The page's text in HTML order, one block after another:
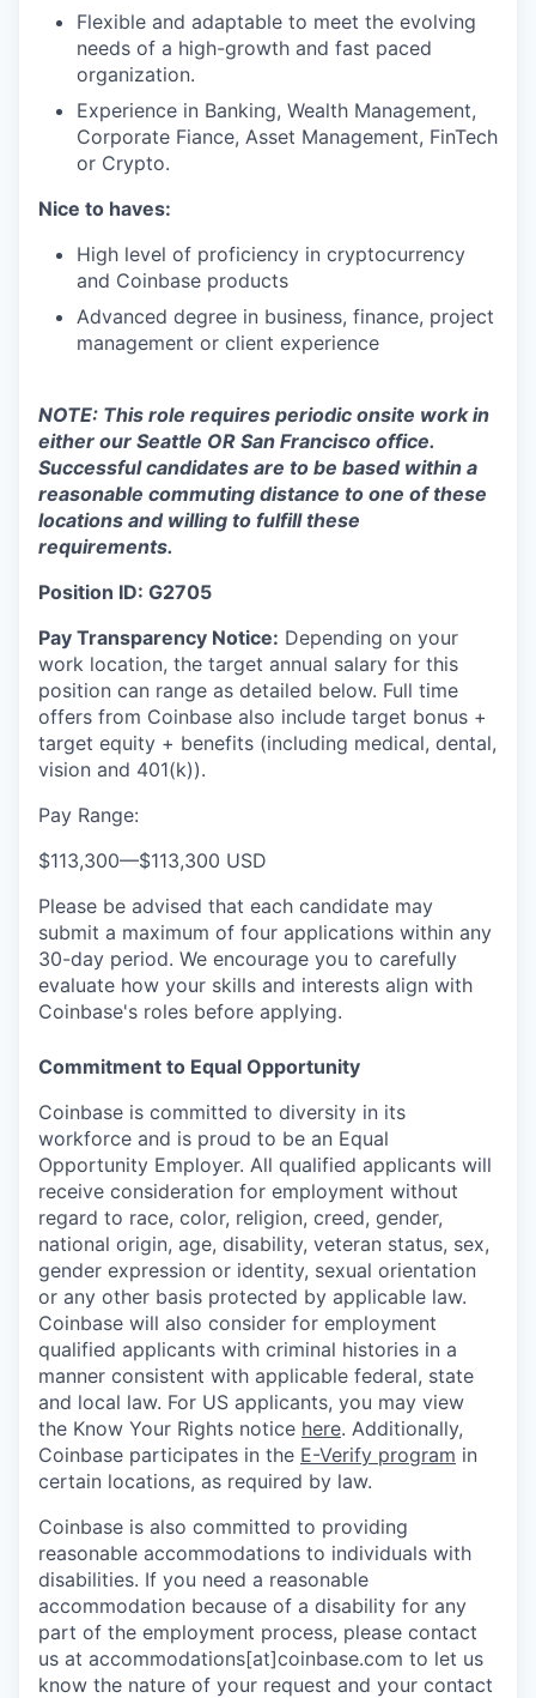
Flexible and adaptable to meet the evolving
needs of a high-growth and fast paced
organization.
Experience in Banking, Wealth Management,
Corporate Fiance, Asset Management, FinTech
or Crypto.
Nice to haves:
High level of proficiency in cryptocurrency
and Coinbase products
Advanced degree in business, finance, project
management or client experience
NOTE: This role requires periodic onsite work in
either our Seattle OR San Francisco office.
Successful candidates are to be based within a
reasonable commuting distance to one of these
locations and willing to fulfill these
requirements.
Position ID: G2705
Pay Transparency Notice: Depending on your
work location, the target annual salary for this
position can range as detailed below. Full time
offers from Coinbase also include target bonus +
target equity + benefits (including medical, dental,
vision and 401(k)).
Pay Range:
$113,300—$113,300 USD
Please be advised that each candidate may
submit a maximum of four applications within any
30-day period. We encourage you to carefully
evaluate how your skills and interests align with
Coinbase's roles before applying.
Commitment to Equal Opportunity
Coinbase is committed to diversity in its
workforce and is proud to be an Equal
Opportunity Employer. All qualified applicants will
receive consideration for employment without
regard to race, color, religion, creed, gender,
national origin, age, disability, veteran status, sex,
gender expression or identity, sexual orientation
or any other basis protected by applicable law.
Coinbase will also consider for employment
qualified applicants with criminal histories in a
manner consistent with applicable federal, state
and local law. For US applicants, you may view
the Know Your Rights notice here. Additionally,
Coinbase participates in the E-Verify program in
certain locations, as required by law.
Coinbase is also committed to providing
reasonable accommodations to individuals with
disabilities. If you need a reasonable
accommodation because of a disability for any
part of the employment process, please contact
us at accommodations[at]coinbase.com to let us
know the nature of your request and your contact